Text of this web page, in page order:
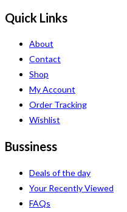
Quick Links
About
Contact
Shop
My Account
Order Tracking
Wishlist
Bussiness
Deals of the day
Your Recently Viewed
FAQs